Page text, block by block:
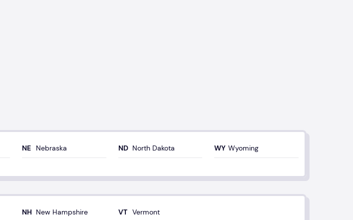
Nebraska North Dakota Wyoming
New Hampshire Vermont